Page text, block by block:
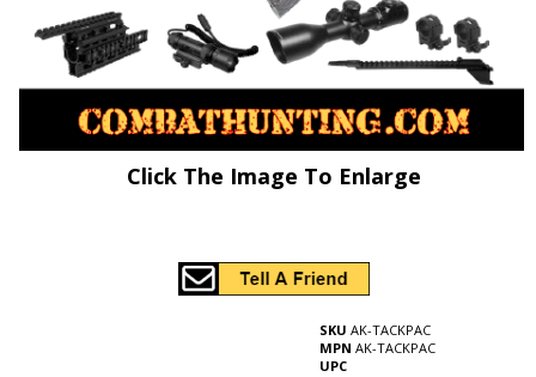
Click The Image To Enlarge
SKU AK-TACKPAC
MPN AK-TACKPAC
UPC